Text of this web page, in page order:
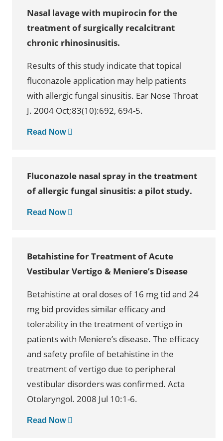
Nasal lavage with mupirocin for the
treatment of surgically recalcitrant
chronic rhinosinusitis.
Results of this study indicate that topical
fluconazole application may help patients
with allergic fungal sinusitis. Ear Nose Throat
J. 2004 Oct;83(10):692, 694-5.
Read Now
Fluconazole nasal spray in the treatment
of allergic fungal sinusitis: a pilot study.
Read Now
Betahistine for Treatment of Acute
Vestibular Vertigo & Meniere’s Disease
Betahistine at oral doses of 16 mg tid and 24
mg bid provides similar efficacy and
tolerability in the treatment of vertigo in
patients with Meniere’s disease. The efficacy
and safety profile of betahistine in the
treatment of vertigo due to peripheral
vestibular disorders was confirmed. Acta
Otolaryngol. 2008 Jul 10:1-6.
Read Now